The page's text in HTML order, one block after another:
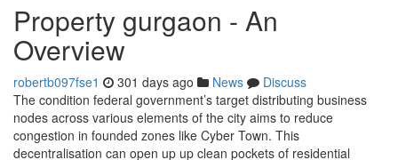
Property gurgaon - An
Overview
robertb097fse1 301 days ago News
Discuss
The condition federal government’s target distributing business
nodes across various elements of the city aims to reduce
congestion in founded zones like Cyber Town. This
decentralisation can open up up clean pockets of residential